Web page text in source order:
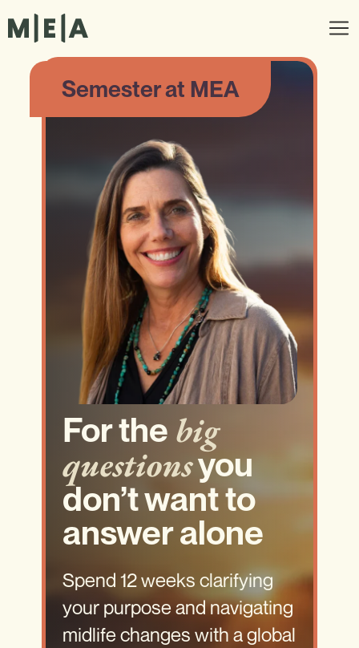
Semester at MEA
For the big
questionsyou
don’t want to
answer alone
Spend 12 weeks clarifying
your purpose and navigating
midlife changes with a global